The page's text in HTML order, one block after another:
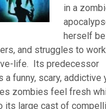
in a
herself
and struggles to
life. Its predecessor
a funny, scary, addictive
zombies feel fresh
its large cast of